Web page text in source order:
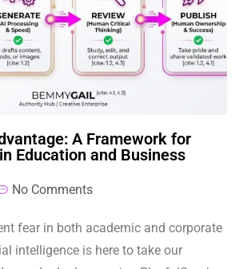
A Framework for
Education and Business
No Comments
fear in both academic and corporate
intelligence is here to take our